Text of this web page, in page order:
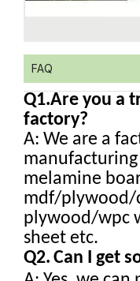
FAQ
Q1.Are you a
factory?
A: We are a
melamine
mdf/plywood/
plywood/wpc
sheet etc.
Q2. Can I get